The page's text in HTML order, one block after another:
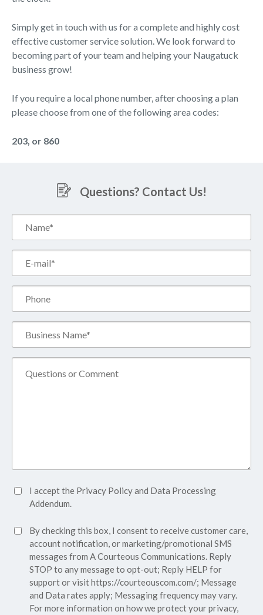
Simply get in touch with us for a complete and highly cost
effective customer service solution. We look forward to
becoming part of your team and helping your Naugatuck
business grow!
If you require a local phone number, after choosing a plan
please choose from one of the following area codes:
203, or 860
Questions? Contact Us!
Name*
(Required)
Accept
Privacy
(Required)
I accept the Privacy Policyand Data Processing
Addendum.
SMS
Consent
By checking this box, I consent to receive customer care,
account notification, or marketing/promotional SMS
messages from A Courteous Communications. Reply
STOP to any message to opt-out; Reply HELP for
support or visithttps://courteouscom.com/; Message
and Data rates apply; Messaging frequency may vary.
For more information on how we protect your privacy,